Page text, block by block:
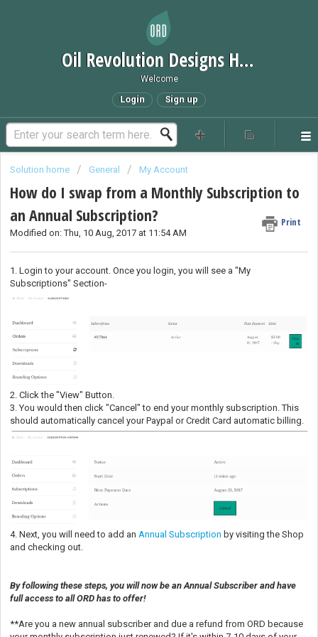
Oil Revolution Designs Help Desk
Welcome
Login Sign up
Solution home General My Account
How do I swap from a Monthly Subscription to
an Annual Subscription?
Print
Modified on: Thu, 10 Aug, 2017 at 11:54 AM
1. Login to your account. Once you login, you will see a "My
Subscriptions" Section-
2. Click the "View" Button.
3. You would then click "Cancel" to end your monthly subscription. This
should automatically cancel your Paypal or Credit Card automatic billing.
4. Next, you will need to add an Annual Subscription by visiting the Shop
and checking out.
By following these steps, you will now be an Annual Subscriber and have
full access to all ORD has to offer!
**Are you a new annual subscriber and due a refund from ORD because